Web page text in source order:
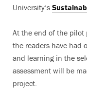
University’s
At the end of the pilot
the readers have had
and learning in the
assessment will be
project.